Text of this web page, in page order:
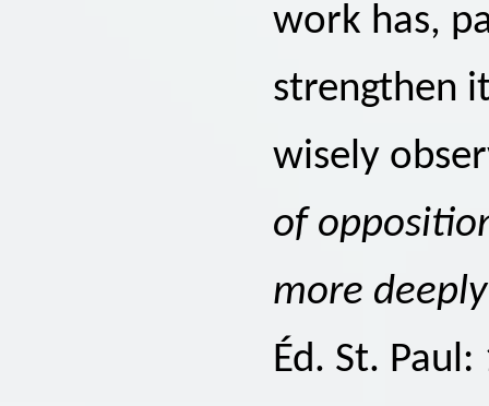
work has,
strengthen
wisely
of
more deeply
Éd. St.